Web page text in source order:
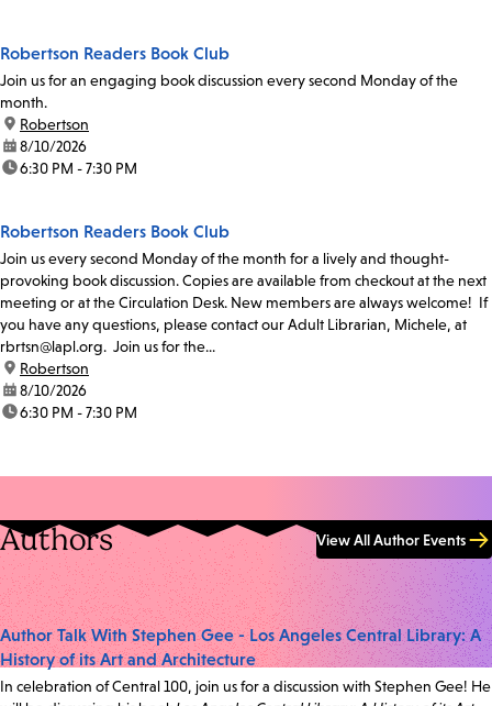
Robertson Readers Book Club
Join us for an engaging book discussion every second Monday of the
month.
location:
Robertson
date:8/10/2026
time:6:30 PM - 7:30 PM
Robertson Readers Book Club
Join us every second Monday of the month for a lively and thought-
provoking book discussion. Copies are available from checkout at the next
meeting or at the Circulation Desk. New members are always welcome! If
you have any questions, please contact our Adult Librarian, Michele, at
rbrtsn@lapl.org. Join us for the...
location:
Robertson
date:8/10/2026
time:6:30 PM - 7:30 PM
Authors View All Author Events
Author Talk With Stephen Gee - Los Angeles Central Library: A
History of its Art and Architecture
In celebration of Central 100, join us for a discussion with Stephen Gee! He